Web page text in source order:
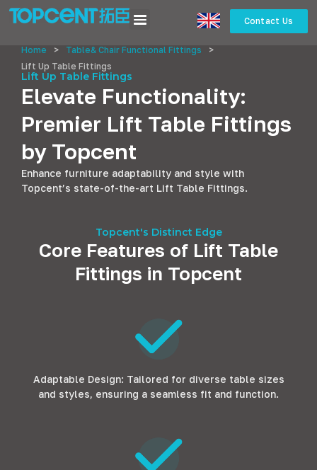
Contact Us
Home > Table& Chair Functional Fittings
>
Lift Up Table Fittings
Lift Up Table Fittings
Elevate Functionality:
Premier Lift Table Fittings
by Topcent
Enhance furniture adaptability and style with
Topcent’s state-of-the-art Lift Table Fittings.
Topcent's Distinct Edge
Core Features of Lift Table
Fittings in Topcent
Adaptable Design: Tailored for diverse table sizes
and styles, ensuring a seamless fit and function.